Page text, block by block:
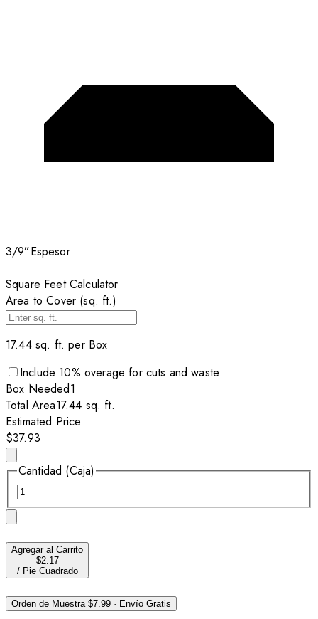
3/9”Espesor
Square Feet Calculator
Area to Cover (sq. ft.)
17.44sq. ft. per Box
Include 10% overage for cuts and waste
Box Needed1
Total Area17.44 sq. ft.
Estimated Price
$37.93
Cantidad (Caja)
Agregar al Carrito
$2.17
/ Pie Cuadrado
Orden de Muestra $7.99 · Envío Gratis